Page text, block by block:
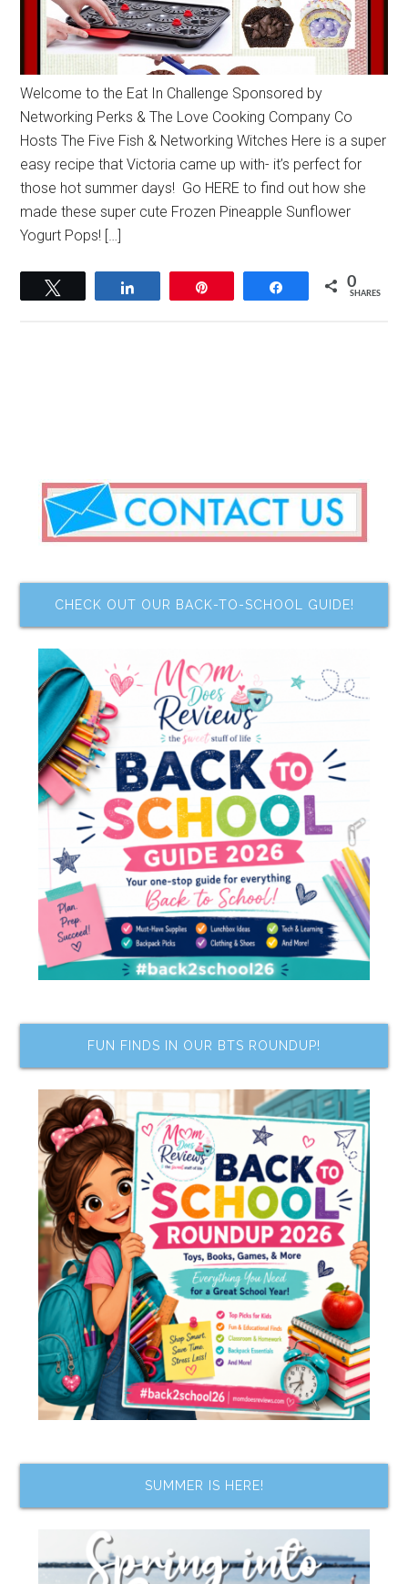
Welcome to the Eat In Challenge Sponsored by
Networking Perks & The Love Cooking Company Co
Hosts The Five Fish & Networking Witches Here is a super
easy recipe that Victoria came up with- it’s perfect for
those hot summer days! Go HERE to find out how she
made these super cute Frozen Pineapple Sunflower
Yogurt Pops! […]
Share 0
SHARES
CHECK OUT OUR BACK-TO-SCHOOL GUIDE!
FUN FINDS IN OUR BTS ROUNDUP!
SUMMER IS HERE!